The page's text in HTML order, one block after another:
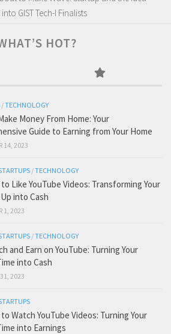
GIST Tech-I Finalists
HOT?
/TECHNOLOGY
Money From Home: Your
Guide to Earning from Your Home
14, 2023
/TECHNOLOGY
Like YouTube Videos: Transforming Your
into Cash
1, 2023
/TECHNOLOGY
and Earn on YouTube: Turning Your
into Cash
2023
Watch YouTube Videos: Turning Your
into Earnings